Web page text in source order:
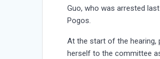
Guo, who was arrested
Pogos.
At the start of the hearing,
herself to the committee